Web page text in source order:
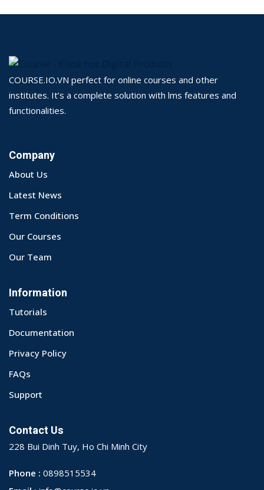
COURSE.IO.VN perfect for online courses and other
institutes. It’s a complete solution with lms features and
functionalities.
Company
About Us
Latest News
Term Conditions
Our Courses
Our Team
Information
Tutorials
Documentation
Privacy Policy
FAQs
Support
Contact Us
228 Bui Dinh Tuy, Ho Chi Minh City
Phone : 0898515534